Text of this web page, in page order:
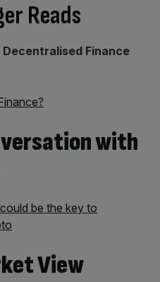
Reads
Finance
with
be the key to
View